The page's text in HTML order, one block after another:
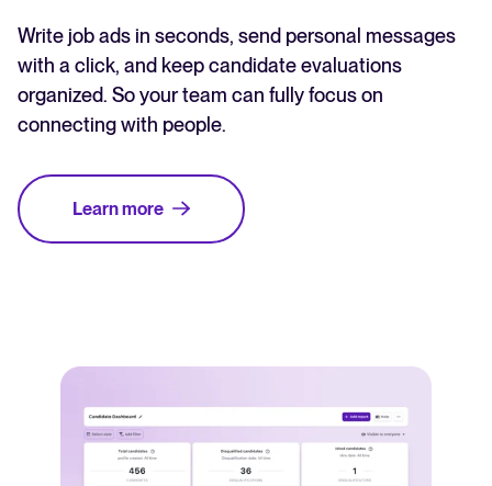
Write job ads in seconds, send personal messages
with a click, and keep candidate evaluations
organized. So your team can fully focus on
connecting with people.
Learn more